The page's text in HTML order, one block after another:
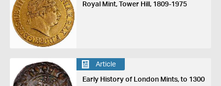
Royal Mint, Tower Hill, 1809-1975
Article
Early History of London Mints, to 1300